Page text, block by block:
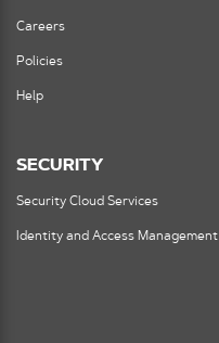
Careers
Policies
Help
SECURITY
Security Cloud Services
Identity and Access Management